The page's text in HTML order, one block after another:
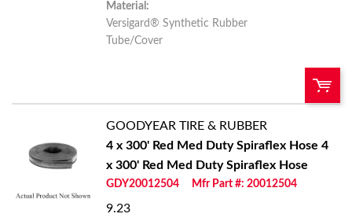
Material:
Versigard® Synthetic Rubber
Tube/Cover
QTY:
GOODYEAR TIRE & RUBBER
4 x 300' Red Med Duty Spiraflex Hose 4
x 300' Red Med Duty Spiraflex Hose
GDY20012504 Mfr Part #: 20012504
9.23